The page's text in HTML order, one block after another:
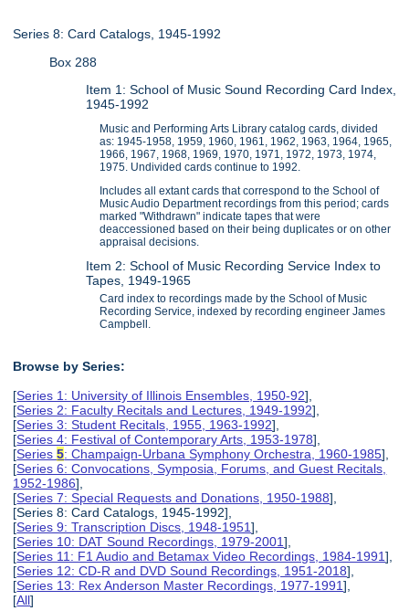
Series 8: Card Catalogs, 1945-1992
Box 288
Item 1: School of Music Sound Recording Card Index,
1945-1992
Music and Performing Arts Library catalog cards, divided
as: 1945-1958, 1959, 1960, 1961, 1962, 1963, 1964, 1965,
1966, 1967, 1968, 1969, 1970, 1971, 1972, 1973, 1974,
1975. Undivided cards continue to 1992.
Includes all extant cards that correspond to the School of
Music Audio Department recordings from this period; cards
marked "Withdrawn" indicate tapes that were
deaccessioned based on their being duplicates or on other
appraisal decisions.
Item 2: School of Music Recording Service Index to
Tapes, 1949-1965
Card index to recordings made by the School of Music
Recording Service, indexed by recording engineer James
Campbell.
Browse by Series:
[Series 1: University of Illinois Ensembles, 1950-92],
[Series 2: Faculty Recitals and Lectures, 1949-1992],
[Series 3: Student Recitals, 1955, 1963-1992],
[Series 4: Festival of Contemporary Arts, 1953-1978],
[Series5: Champaign-Urbana Symphony Orchestra, 1960-1985],
[Series 6: Convocations, Symposia, Forums, and Guest Recitals,
1952-1986],
[Series 7: Special Requests and Donations, 1950-1988],
[Series 8: Card Catalogs, 1945-1992],
[Series 9: Transcription Discs, 1948-1951],
[Series 10: DAT Sound Recordings, 1979-2001],
[Series 11: F1 Audio and Betamax Video Recordings, 1984-1991],
[Series 12: CD-R and DVD Sound Recordings, 1951-2018],
[Series 13: Rex Anderson Master Recordings, 1977-1991],
[All]